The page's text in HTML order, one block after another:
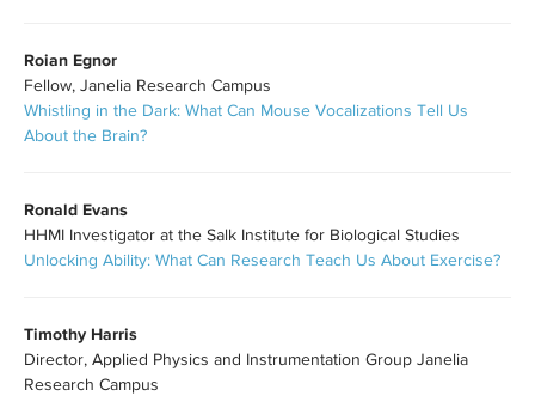
Roian Egnor
Fellow, Janelia Research Campus
Whistling in the Dark: What Can Mouse Vocalizations Tell Us
About the Brain?
Ronald Evans
HHMI Investigator at the Salk Institute for Biological Studies
Unlocking Ability: What Can Research Teach Us About Exercise?
Timothy Harris
Director, Applied Physics and Instrumentation Group Janelia
Research Campus